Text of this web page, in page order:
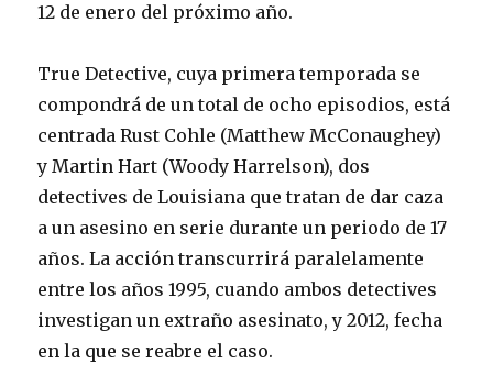
12 de enero del próximo año.
True Detective, cuya primera temporada se
compondrá de un total de ocho episodios, está
centrada Rust Cohle (Matthew McConaughey)
y Martin Hart (Woody Harrelson), dos
detectives de Louisiana que tratan de dar caza
a un asesino en serie durante un periodo de 17
años. La acción transcurrirá paralelamente
entre los años 1995, cuando ambos detectives
investigan un extraño asesinato, y 2012, fecha
en la que se reabre el caso.